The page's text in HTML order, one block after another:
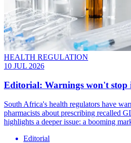
HEALTH REGULATION
10 JUL 2026
Editorial: Warnings won't stop
South Africa's health regulators have
pharmacists about prescribing recalled
highlights a deeper issue: a booming
Editorial